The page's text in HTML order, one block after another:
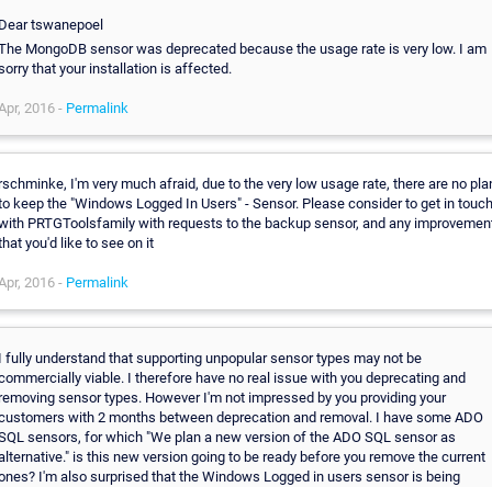
tswanepoel
MongoDB sensor was deprecated because the usage rate is very low. I am
that your installation is affected.
2016 - Permalink
I'm very much afraid, due to the very low usage rate, there are no
keep the "Windows Logged In Users" - Sensor. Please consider to get in touch
PRTGToolsfamily with requests to the backup sensor, and any
you'd like to see on it
2016 - Permalink
fully understand that supporting unpopular sensor types may not be
viable. I therefore have no real issue with you deprecating and
sensor types. However I'm not impressed by you providing your
with 2 months between deprecation and removal. I have some ADO
sensors, for which "We plan a new version of the ADO SQL sensor as
is this new version going to be ready before you remove the current
I'm also surprised that the Windows Logged in users sensor is being